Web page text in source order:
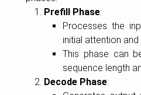
Prefill Phase:
Processes the
initial attention
This phase can
sequence length
Decode Phase: